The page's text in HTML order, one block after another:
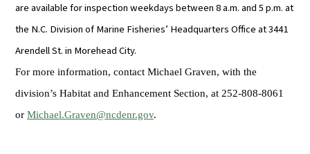
are available for inspection weekdays between 8 a.m. and 5 p.m. at
the N.C. Division of Marine Fisheries’ Headquarters Office at 3441
Arendell St. in Morehead City.
For more information, contact Michael Graven, with the
division’s Habitat and Enhancement Section, at 252-808-8061
or Michael.Graven@ncdenr.gov.